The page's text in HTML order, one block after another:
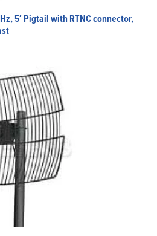
5′ Pigtail with RTNC connector,